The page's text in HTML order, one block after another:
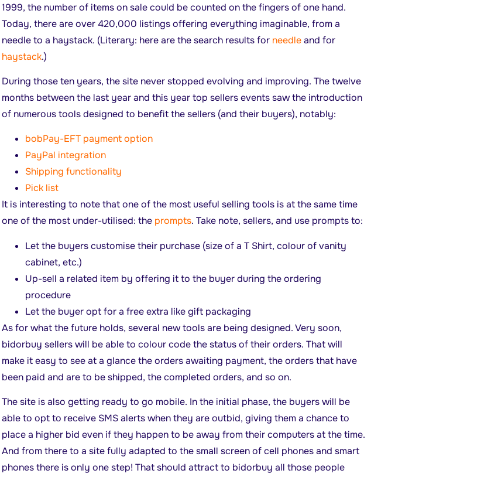
1999, the number of items on sale could be counted on the fingers of one hand.
Today, there are over 420,000 listings offering everything imaginable, from a
needle to a haystack. (Literary: here are the search results for needleand for
haystack.)
During those ten years, the site never stopped evolving and improving. The twelve
months between the last year and this year top sellers events saw the introduction
of numerous tools designed to benefit the sellers (and their buyers), notably:
bobPay-EFT payment option
PayPal integration
Shipping functionality
Pick list
It is interesting to note that one of the most useful selling tools is at the same time
one of the most under-utilised: the prompts. Take note, sellers, and use prompts to:
Let the buyers customise their purchase (size of a T Shirt, colour of vanity
cabinet, etc.)
Up-sell a related item by offering it to the buyer during the ordering
procedure
Let the buyer opt for a free extra like gift packaging
As for what the future holds, several new tools are being designed. Very soon,
bidorbuy sellers will be able to colour code the status of their orders. That will
make it easy to see at a glance the orders awaiting payment, the orders that have
been paid and are to be shipped, the completed orders, and so on.
The site is also getting ready to go mobile. In the initial phase, the buyers will be
able to opt to receive SMS alerts when they are outbid, giving them a chance to
place a higher bid even if they happen to be away from their computers at the time.
And from there to a site fully adapted to the small screen of cell phones and smart
phones there is only one step! That should attract to bidorbuy all those people